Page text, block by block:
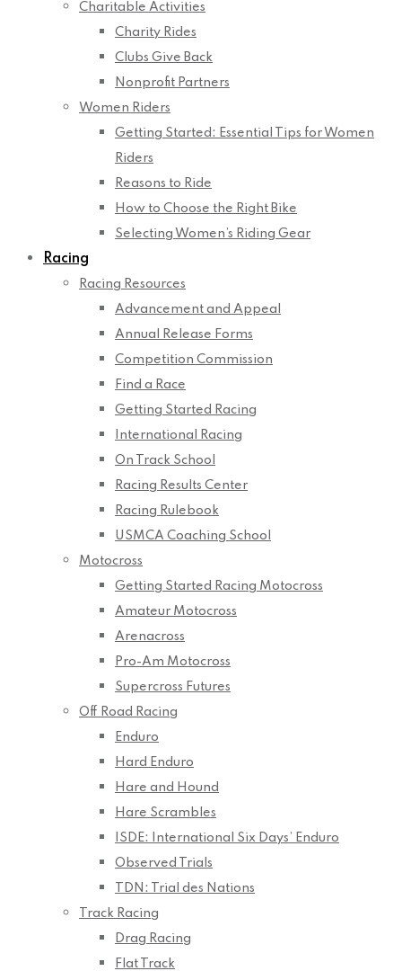
Charitable Activities
Charity Rides
Clubs Give Back
Nonprofit Partners
Women Riders
Getting Started: Essential Tips for Women
Riders
Reasons to Ride
How to Choose the Right Bike
Selecting Women’s Riding Gear
Racing
Racing Resources
Advancement and Appeal
Annual Release Forms
Competition Commission
Find a Race
Getting Started Racing
International Racing
On Track School
Racing Results Center
Racing Rulebook
USMCA Coaching School
Motocross
Getting Started Racing Motocross
Amateur Motocross
Arenacross
Pro-Am Motocross
Supercross Futures
Off Road Racing
Enduro
Hard Enduro
Hare and Hound
Hare Scrambles
ISDE: International Six Days’ Enduro
Observed Trials
TDN: Trial des Nations
Track Racing
Drag Racing
Flat Track